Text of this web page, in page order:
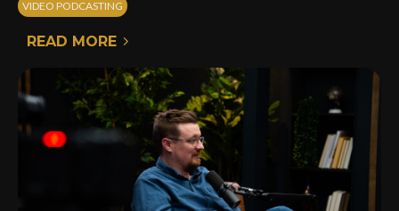
VIDEO PODCASTING
READ MORE